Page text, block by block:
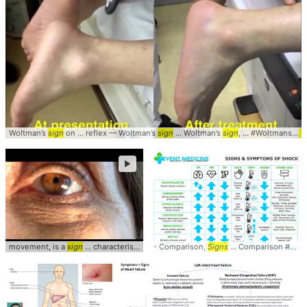
Woltman’s sign on ... reflex — Woltman’s sign ... Woltman’s sign, ... #Woltmans #
movement, is a sign ... characteristic sign... Ophthalmology #Signs
►
- Comparison, Signs ... Comparison #Table #